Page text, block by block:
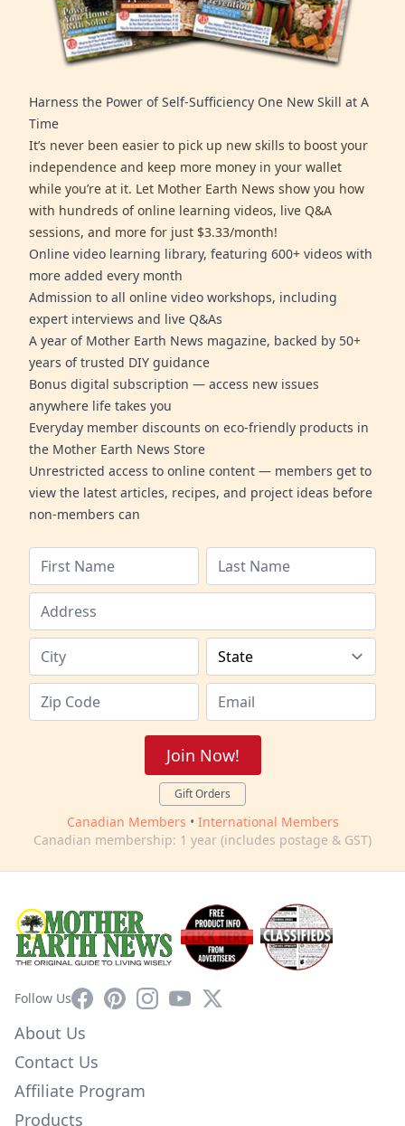
Harness the Power of Self-Sufficiency One New Skill at A
Time
It’s never been easier to pick up new skills to boost your
independence and keep more money in your wallet
while you’re at it. Let Mother Earth News show you how
with hundreds of online learning videos, live Q&A
sessions, and more for just $3.33/month!
Online video learning library, featuring 600+ videos with
more added every month
Admission to all online video workshops, including
expert interviews and live Q&As
A year of Mother Earth News magazine, backed by 50+
years of trusted DIY guidance
Bonus digital subscription — access new issues
anywhere life takes you
Everyday member discounts on eco-friendly products in
the Mother Earth News Store
Unrestricted access to online content — members get to
view the latest articles, recipes, and project ideas before
non-members can
Join Now!
Gift Orders
Canadian Members • International Members
Canadian membership: 1 year (includes postage & GST)
Follow UsFacebookPinterestInstagram
YouTube
X
About Us
Contact Us
Affiliate Program
Products